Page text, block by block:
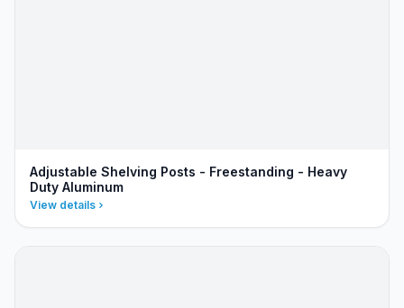
Adjustable Shelving Posts - Freestanding - Heavy
Duty Aluminum
View details